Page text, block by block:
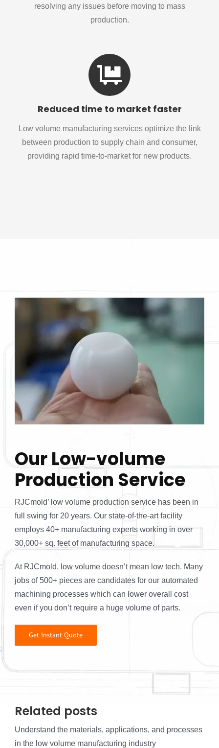
resolving any issues before moving to mass
production.
Reduced time to market faster
Low volume manufacturing services optimize the link
between production to supply chain and consumer,
providing rapid time-to-market for new products.
Our Low-volume
Production Service
RJCmold’ low volume production service has been in
full swing for 20 years. Our state-of-the-art facility
employs 40+ manufacturing experts working in over
30,000+ sq. feet of manufacturing space.
At RJCmold, low volume doesn’t mean low tech. Many
jobs of 500+ pieces are candidates for our automated
machining processes which can lower overall cost
even if you don’t require a huge volume of parts.
Get Instant Quote
Related posts
Understand the materials, applications, and processes
in the low volume manufacturing industry